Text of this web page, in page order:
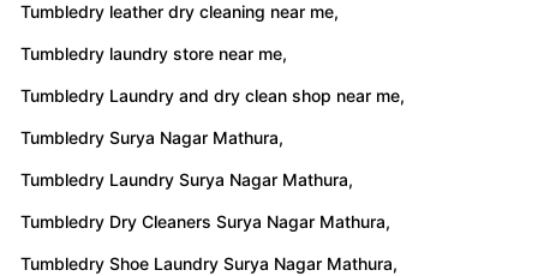
Tumbledry leather dry cleaning near me,
Tumbledry laundry store near me,
Tumbledry Laundry and dry clean shop near me,
Tumbledry Surya Nagar Mathura,
Tumbledry Laundry Surya Nagar Mathura,
Tumbledry Dry Cleaners Surya Nagar Mathura,
Tumbledry Shoe Laundry Surya Nagar Mathura,